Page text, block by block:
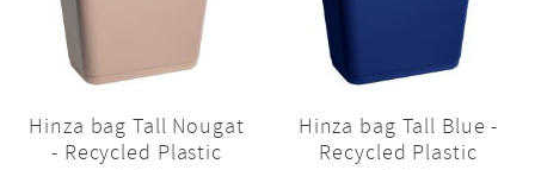
Hinza bag Tall Nougat
- Recycled Plastic
Hinza bag Tall Blue -
Recycled Plastic